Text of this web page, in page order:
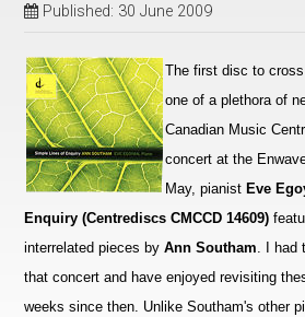
Published: 30 June 2009
The first disc to
one of a plethora of
Canadian Music
concert at the
May, pianistEve
Enquiry (Centrediscs CMCCD 14609)
interrelated pieces byAnn Southam . I
that concert and have enjoyed revisiting
weeks since then. Unlike Southam's other